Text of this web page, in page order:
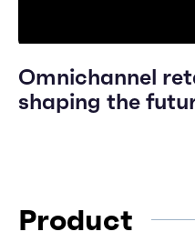
Omnichannel
shaping the
Product